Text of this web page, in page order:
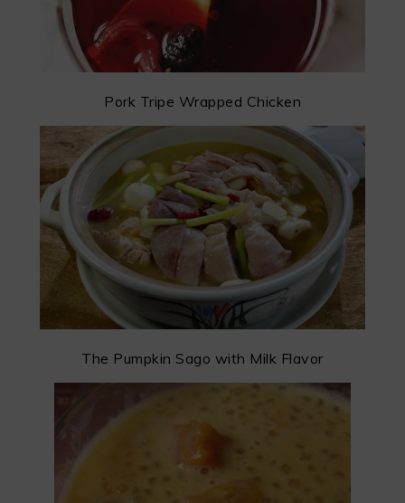
Pork Tripe Wrapped Chicken
The Pumpkin Sago with Milk Flavor